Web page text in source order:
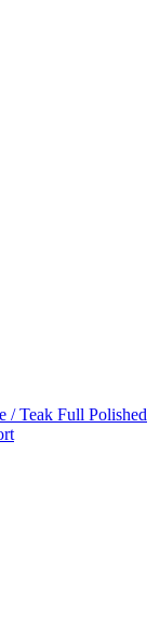
/ Teak Full Polished